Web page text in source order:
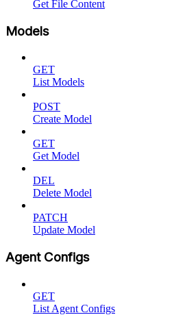
Get File Content
Models
GET
List Models
POST
Create Model
GET
Get Model
DEL
Delete Model
PATCH
Update Model
Agent Configs
GET
List Agent Configs